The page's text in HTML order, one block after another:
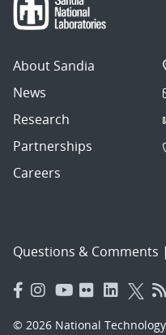
About Sandia
News
Research
Partnerships
Careers
Questions & Comments |
© 2026 National